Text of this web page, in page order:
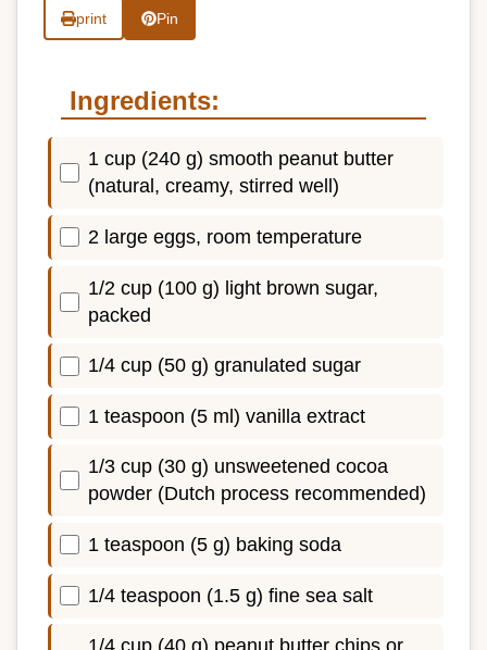
print Pin
Ingredients:
1 cup (240 g) smooth peanut butter
(natural, creamy, stirred well)
2 large eggs, room temperature
1/2 cup (100 g) light brown sugar,
packed
1/4 cup (50 g) granulated sugar
1 teaspoon (5 ml) vanilla extract
1/3 cup (30 g) unsweetened cocoa
powder (Dutch process recommended)
1 teaspoon (5 g) baking soda
1/4 teaspoon (1.5 g) fine sea salt